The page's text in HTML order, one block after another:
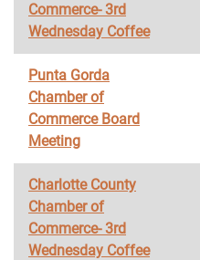
Commerce- 3rd
Wednesday Coffee
Punta Gorda
Chamber of
Commerce Board
Meeting
Charlotte County
Chamber of
Commerce- 3rd
Wednesday Coffee